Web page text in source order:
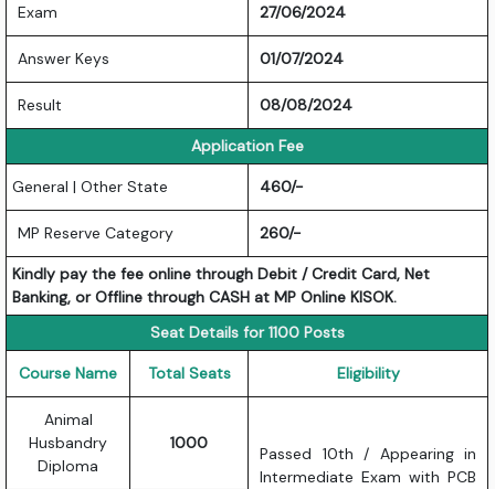
Exam 27/06/2024
Answer Keys 01/07/2024
Result 08/08/2024
Application Fee
General | Other State 460/-
MP Reserve Category 260/-
Kindly pay the fee online through Debit / Credit Card, Net
Banking, or Offline through CASH at MP Online KISOK.
Seat Details for 1100 Posts
Course Name Total Seats Eligibility
Animal
Husbandry
Diploma
1000
Passed 10th / Appearing in
Intermediate Exam with PCB